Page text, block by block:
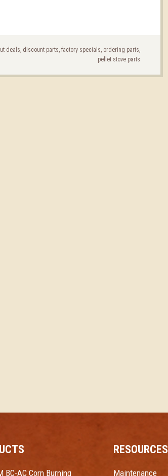
deals, discount parts, factory specials, ordering parts,
pellet stove parts
BC-AC Corn Burning
RESOURCES
Maintenance